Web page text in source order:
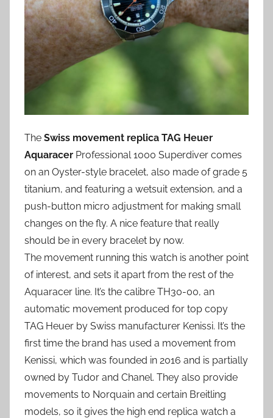
The Swiss movement replica TAG Heuer
Aquaracer Professional 1000 Superdiver comes
on an Oyster-style bracelet, also made of grade 5
titanium, and featuring a wetsuit extension, and a
push-button micro adjustment for making small
changes on the fly. A nice feature that really
should be in every bracelet by now.
The movement running this watch is another point
of interest, and sets it apart from the rest of the
Aquaracer line. It’s the calibre TH30-00, an
automatic movement produced for top copy
TAG Heuer by Swiss manufacturer Kenissi. It’s the
first time the brand has used a movement from
Kenissi, which was founded in 2016 and is partially
owned by Tudor and Chanel. They also provide
movements to Norquain and certain Breitling
models, so it gives the high end replica watch a